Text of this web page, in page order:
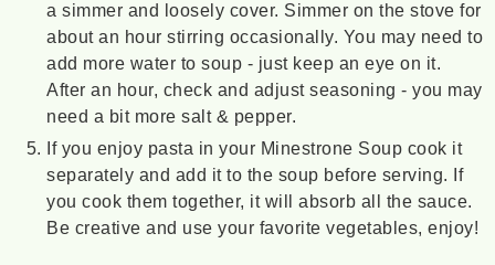
a simmer and loosely cover. Simmer on the stove for
about an hour stirring occasionally. You may need to
add more water to soup - just keep an eye on it.
After an hour, check and adjust seasoning - you may
need a bit more salt & pepper.
If you enjoy pasta in your Minestrone Soup cook it
separately and add it to the soup before serving. If
you cook them together, it will absorb all the sauce.
Be creative and use your favorite vegetables, enjoy!